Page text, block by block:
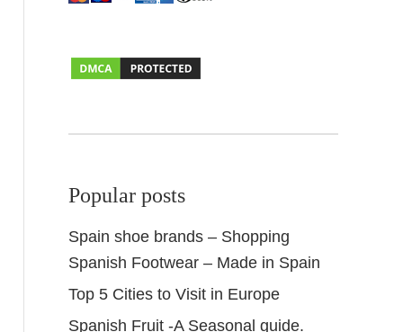
Popular posts
Spain shoe brands – Shopping
Spanish Footwear – Made in Spain
Top 5 Cities to Visit in Europe
Spanish Fruit -A Seasonal guide.